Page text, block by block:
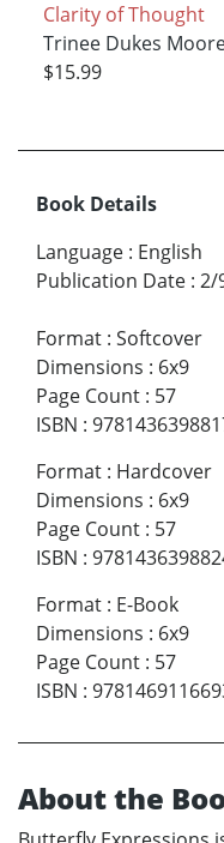
Clarity of Thought
Trinee Dukes
$15.99
Book Details
Language : English
Publication Date : 2/
Format : Softcover
Dimensions : 6x9
Page Count : 57
ISBN :
Format : Hardcover
Dimensions : 6x9
Page Count : 57
ISBN :
Format : E-Book
Dimensions : 6x9
Page Count : 57
ISBN :
About the